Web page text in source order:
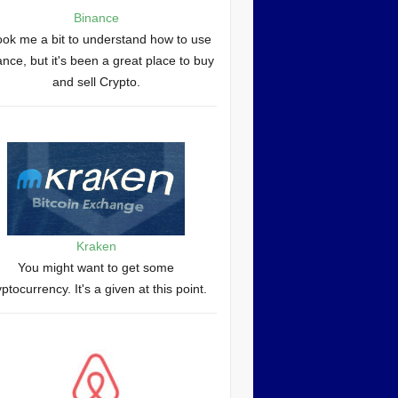
Binance
me a bit to understand how to use
but it's been a great place to buy
and sell Crypto.
Kraken
You might want to get some
It's a given at this point.